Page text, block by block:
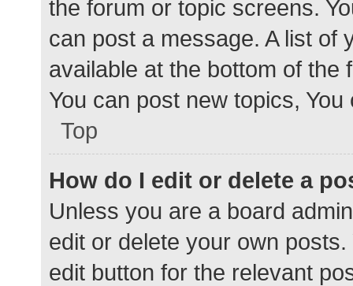
the forum or topic screens.
can post a message. A list of
available at the bottom of
You can post new topics,
Top
How do I edit or delete a
Unless you are a board
edit or delete your own
edit button for the relevant